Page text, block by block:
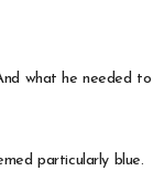
what he needed to
particularly blue.